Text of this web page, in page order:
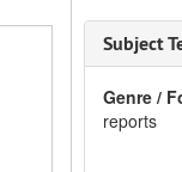
Subject
Genre /
reports